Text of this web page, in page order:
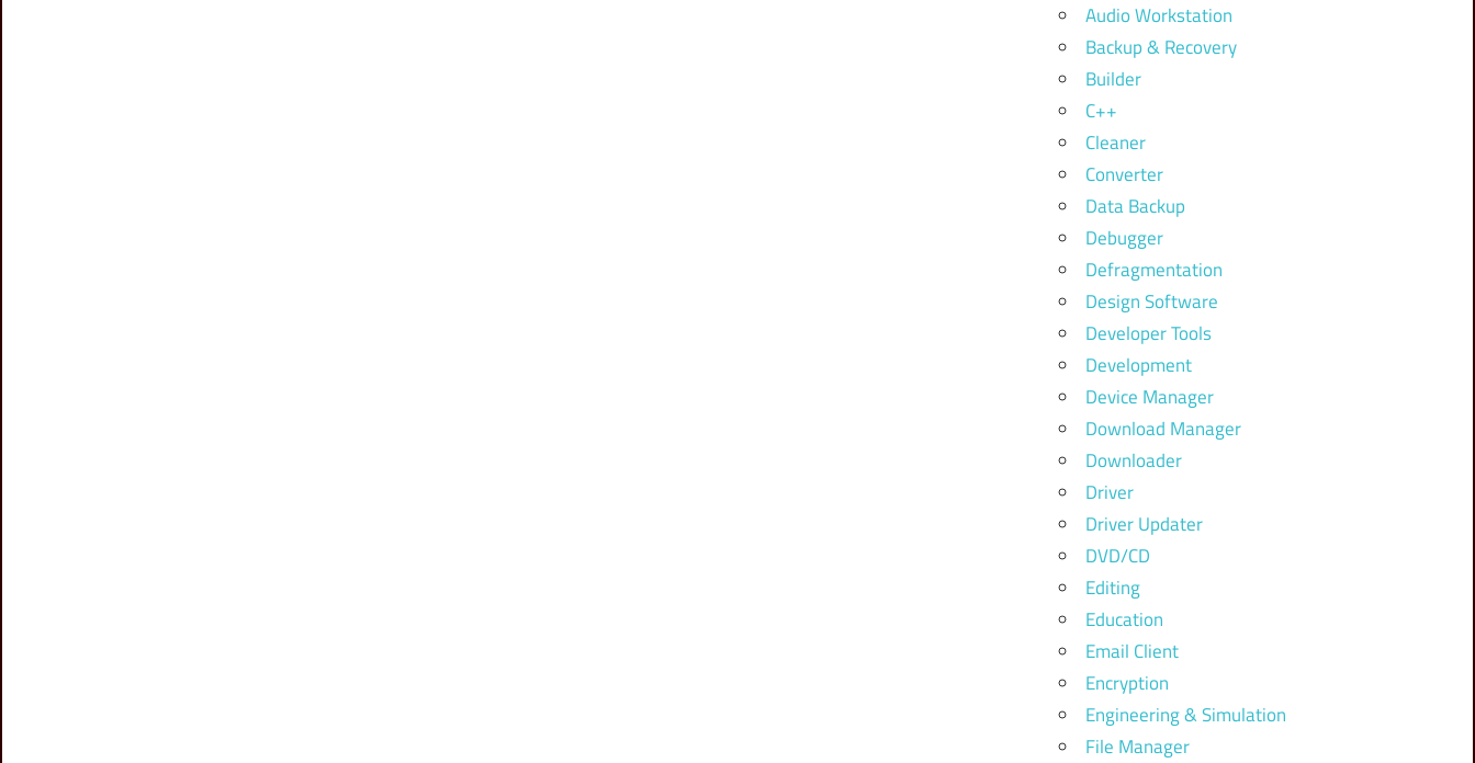
Audio Workstation
Backup & Recovery
Builder
C++
Cleaner
Converter
Data Backup
Debugger
Defragmentation
Design Software
Developer Tools
Development
Device Manager
Download Manager
Downloader
Driver
Driver Updater
DVD/CD
Editing
Education
Email Client
Encryption
Engineering & Simulation
File Manager